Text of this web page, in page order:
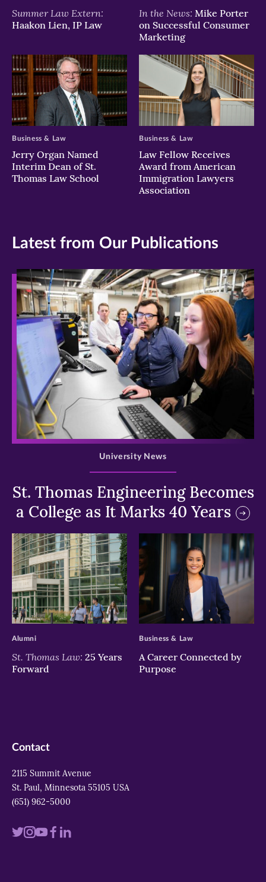
Summer Law Extern:
Haakon Lien, IP Law
In the News: Mike Porter
on Successful Consumer
Marketing
Jerry Organ Named
Interim Dean of St.
Thomas Law School
Business & Law
Law Fellow Receives
Award from American
Immigration Lawyers
Association
Business & Law
Latest from Our Publications
>
St. Thomas Engineering Becomes
a College as It Marks 40 Years
University News
>
St. Thomas Law: 25 Years
Forward
Alumni
>
A Career Connected by
Purpose
Business & Law
Contact
2115 Summit Avenue
St. Paul, Minnesota 55105 USA
(651) 962-5000
VisitVisitVisitVisit
Visit